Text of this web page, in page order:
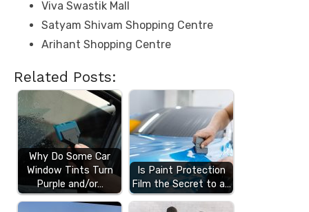
Viva Swastik Mall
Satyam Shivam Shopping Centre
Arihant Shopping Centre
Related Posts:
Why Do Some Car
Window Tints Turn
Purple and/or…
Is Paint Protection
Film the Secret to a…